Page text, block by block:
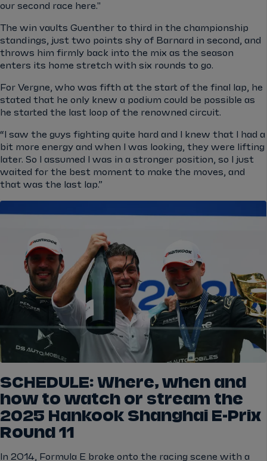
our second race here."
The win vaults Guenther to third in the championship
standings, just two points shy of Barnard in second, and
throws him firmly back into the mix as the season
enters its home stretch with six rounds to go.
For Vergne, who was fifth at the start of the final lap, he
stated that he only knew a podium could be possible as
he started the last loop of the renowned circuit.
“I saw the guys fighting quite hard and I knew that I had a
bit more energy and when I was looking, they were lifting
later. So I assumed I was in a stronger position, so I just
waited for the best moment to make the moves, and
that was the last lap.”
SCHEDULE: Where, when and
how to watch or stream the
2025 Hankook Shanghai E-Prix
Round 11
In 2014, Formula E broke onto the racing scene with a